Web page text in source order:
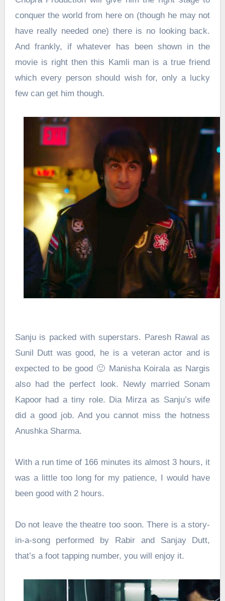
conquer the world from here on (though he may not
have really needed one) there is no looking back.
And frankly, if whatever has been shown in the
movie is right then this Kamli man is a true friend
which every person should wish for, only a lucky
few can get him though.
Sanju is packed with superstars. Paresh Rawal as
Sunil Dutt was good, he is a veteran actor and is
expected to be good 🙂 Manisha Koirala as Nargis
also had the perfect look. Newly married Sonam
Kapoor had a tiny role. Dia Mirza as Sanju’s wife
did a good job. And you cannot miss the hotness
Anushka Sharma.
With a run time of 166 minutes its almost 3 hours, it
was a little too long for my patience, I would have
been good with 2 hours.
Do not leave the theatre too soon. There is a story-
in-a-song performed by Rabir and Sanjay Dutt,
that’s a foot tapping number, you will enjoy it.